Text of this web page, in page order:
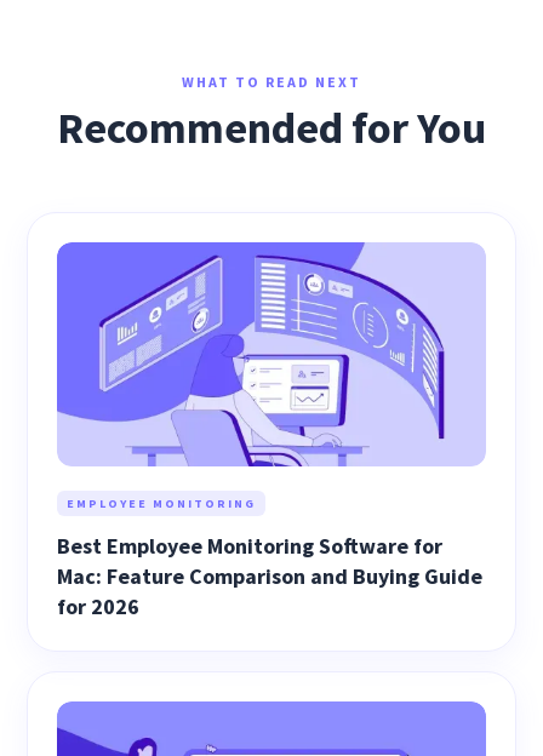
WHAT TO READ NEXT
Recommended for You
EMPLOYEE MONITORING
Best Employee Monitoring Software for
Mac: Feature Comparison and Buying Guide
for 2026